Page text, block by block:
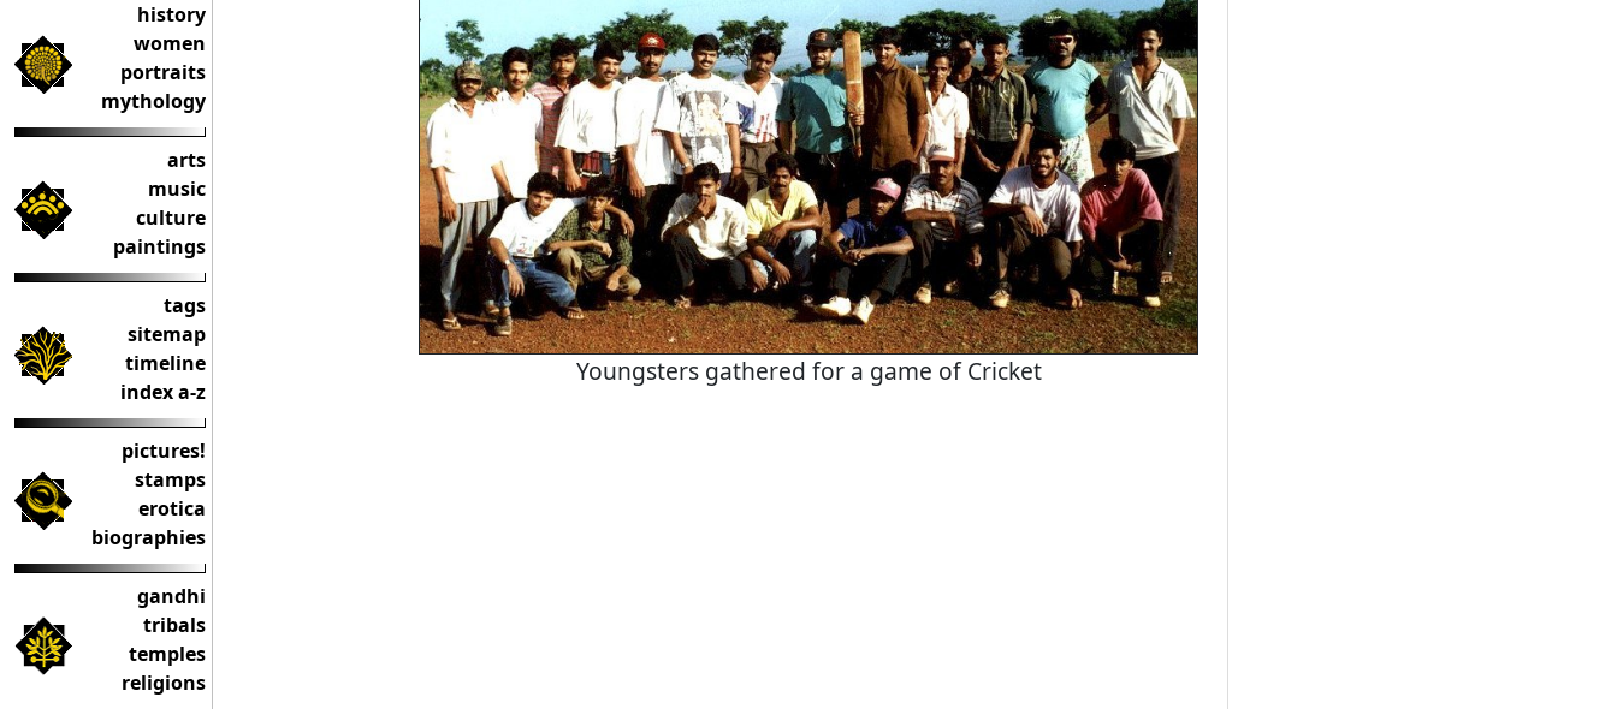
history
women
portraits
mythology
arts
music
culture
paintings
tags
sitemap
timeline
index a-z
pictures!
stamps
erotica
biographies
gandhi
tribals
temples
religions
Youngsters gathered for a game of Cricket